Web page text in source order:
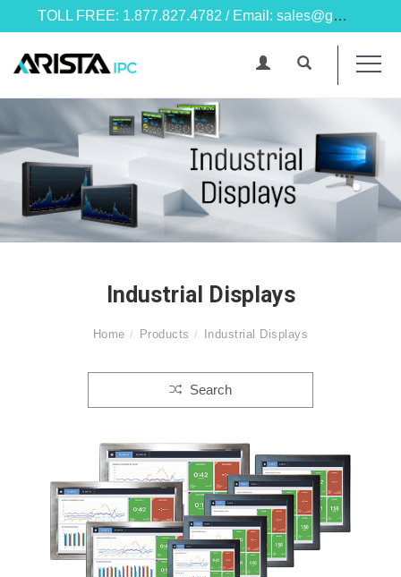
TOLL FREE: 1.877.827.4782 / Email: sales@goarista.com
Industrial Displays
Home Products Industrial Displays
Search